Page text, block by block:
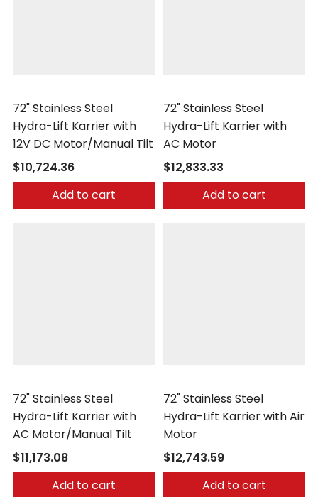
72" Stainless Steel
Hydra-Lift Karrier with
12V DC Motor/Manual Tilt
$10,724.36
Add to cart
72" Stainless Steel
Hydra-Lift Karrier with
AC Motor
$12,833.33
Add to cart
72" Stainless Steel
Hydra-Lift Karrier with
AC Motor/Manual Tilt
$11,173.08
Add to cart
72" Stainless Steel
Hydra-Lift Karrier with Air
Motor
$12,743.59
Add to cart